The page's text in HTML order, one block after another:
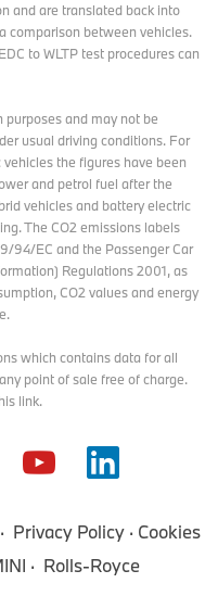
and are translated back into
comparison between vehicles.
to WLTP test procedurescan
and may not be
usual driving conditions. For
the figures have been
and petrol fuel after the
vehicles and battery electric
The CO2 emissions labels
94/EC and the Passenger Car
Regulations 2001, as
CO2 values and energy
which contains data for all
point of sale free of charge.
link.
Privacy Policy
Cookies
Rolls-Royce